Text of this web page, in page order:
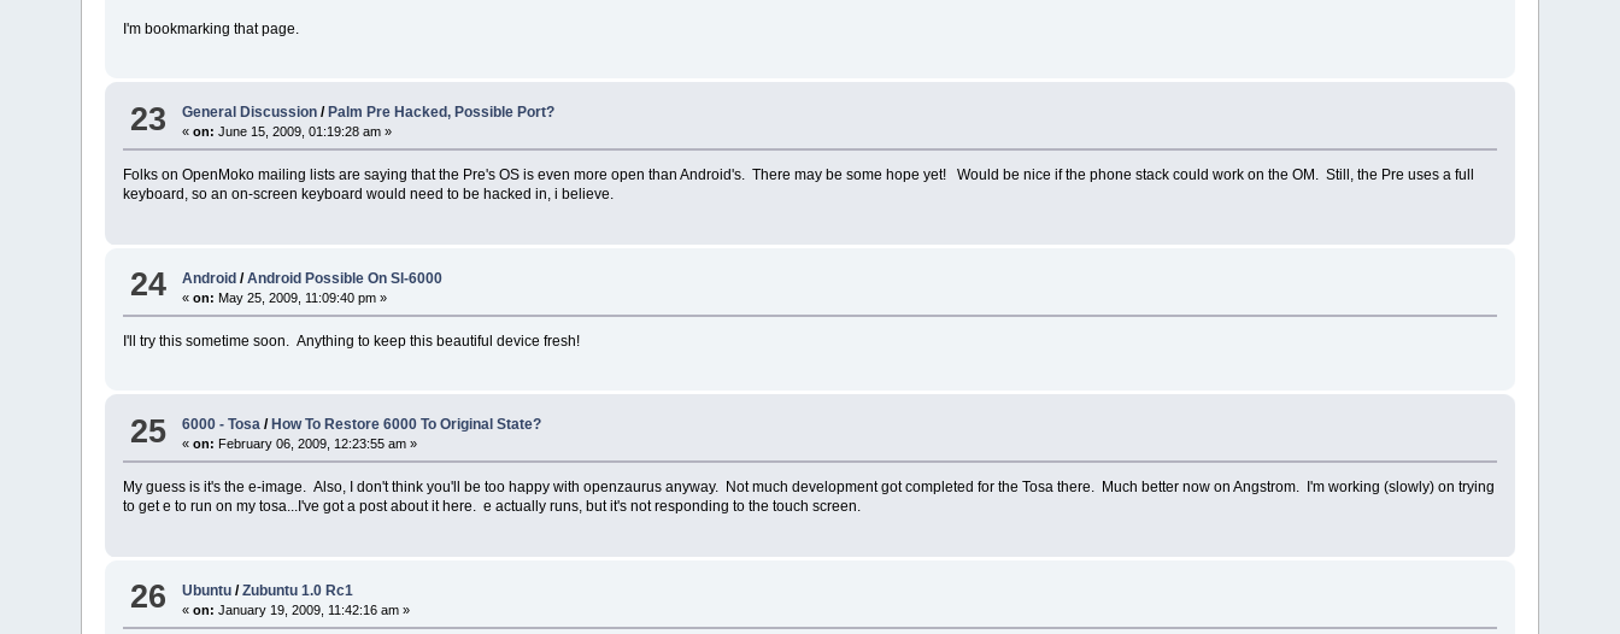
I'm bookmarking that page.
23 General Discussion / Palm Pre Hacked, Possible Port?
«on: June 15, 2009, 01:19:28 am »
Folks on OpenMoko mailing lists are saying that the Pre's OS is even more open than Android's. There may be some hope yet! Would be nice if the phone stack could work on the OM. Still, the Pre uses a full
keyboard, so an on-screen keyboard would need to be hacked in, i believe.
24 Android /Android Possible On Sl-6000
«on: May 25, 2009, 11:09:40 pm »
I'll try this sometime soon. Anything to keep this beautiful device fresh!
25 6000 - Tosa / How To Restore 6000 To Original State?
«on: February 06, 2009, 12:23:55 am »
My guess is it's the e-image. Also, I don't think you'll be too happy with openzaurus anyway. Not much development got completed for the Tosa there. Much better now on Angstrom. I'm working (slowly) on trying
to get e to run on my tosa...I've got a post about it here. e actually runs, but it's not responding to the touch screen.
26 Ubuntu /Zubuntu 1.0 Rc1
«on: January 19, 2009, 11:42:16 am »